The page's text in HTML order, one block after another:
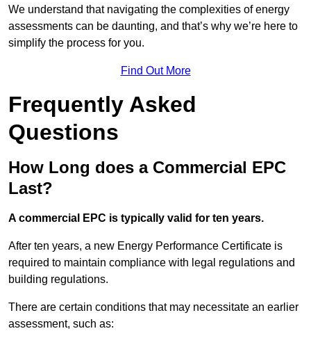
We understand that navigating the complexities of energy
assessments can be daunting, and that’s why we’re here to
simplify the process for you.
Find Out More
Frequently Asked
Questions
How Long does a Commercial EPC
Last?
A commercial EPC is typically valid for ten years.
After ten years, a new Energy Performance Certificate is
required to maintain compliance with legal regulations and
building regulations.
There are certain conditions that may necessitate an earlier
assessment, such as: